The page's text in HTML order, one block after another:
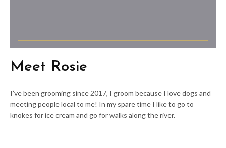
Meet Rosie
I’ve been grooming since 2017, I groom because I love dogs and
meeting people local to me! In my spare time I like to go to
knokes for ice cream and go for walks along the river.